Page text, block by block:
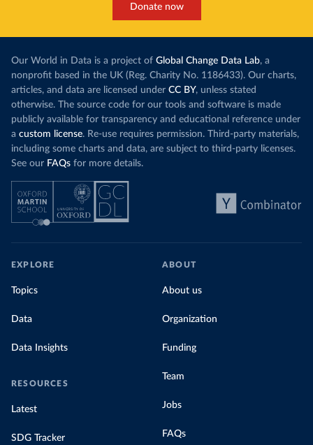
Donate now
Our World in Data is a project of Global Change Data Lab, a
nonprofit based in the UK (Reg. Charity No. 1186433). Our charts,
articles, and data are licensed under CC BY, unless stated
otherwise. The source code for our tools and software is made
publicly available for transparency and educational reference under
a custom license. Re-use requires permission. Third-party materials,
including some charts and data, are subject to third-party licenses.
See our FAQs for more details.
EXPLORE
Topics
Data
Data Insights
RESOURCES
Latest
SDG Tracker
ABOUT
About us
Organization
Funding
Team
Jobs
FAQs